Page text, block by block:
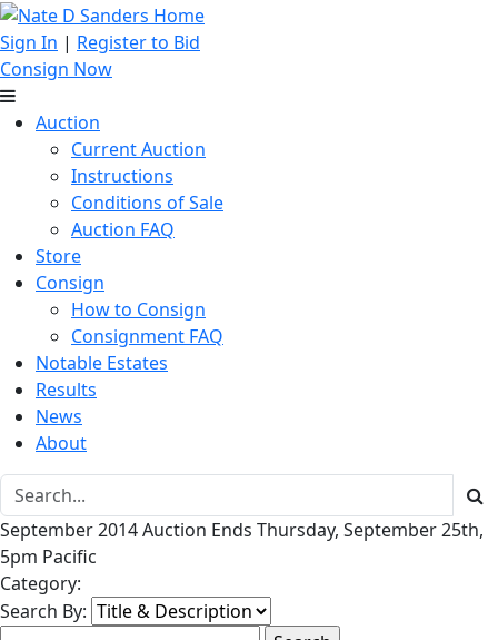
Sign In | Register to Bid
Consign Now
Auction
Current Auction
Instructions
Conditions of Sale
Auction FAQ
Store
Consign
How to Consign
Consignment FAQ
Notable Estates
Results
News
About
September 2014 Auction Ends Thursday, September 25th,
5pm Pacific
Category:
Search By: